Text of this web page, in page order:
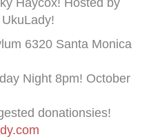
Haycox! Hosted by
6320 Santa Monica
Night 8pm! October
donationsies!